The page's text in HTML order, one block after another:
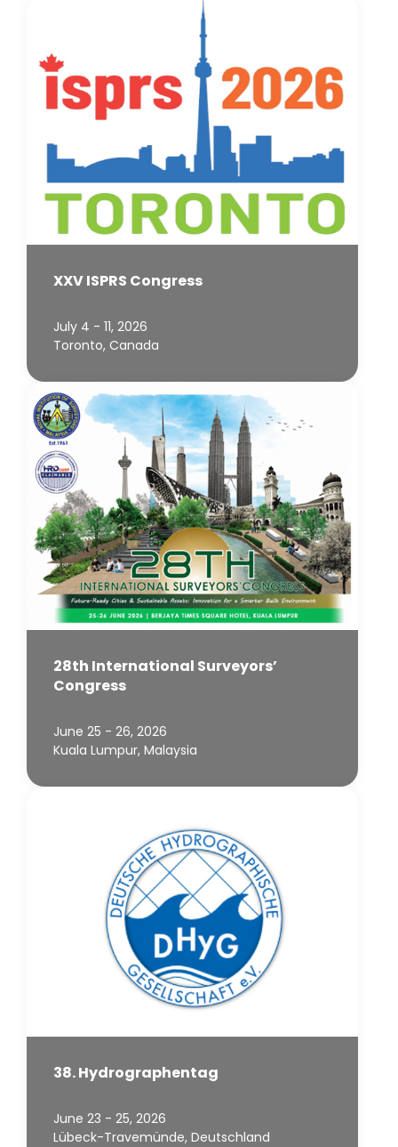
XXV ISPRS Congress
July 4 - 11, 2026
Toronto, Canada
28th International Surveyors’
Congress
June 25 - 26, 2026
Kuala Lumpur, Malaysia
38. Hydrographentag
June 23 - 25, 2026
Lübeck-Travemünde, Deutschland